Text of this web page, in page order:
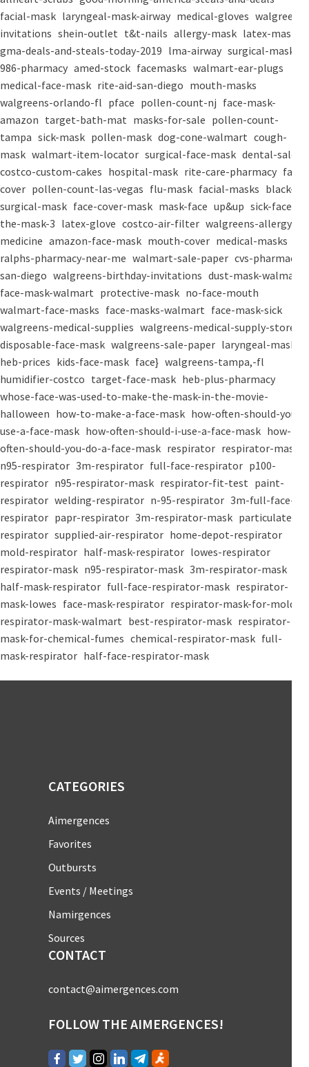
facial-mask laryngeal-mask-airway medical-gloves walgreens-
invitations shein-outlet t&t-nails allergy-mask latex-mask
gma-deals-and-steals-today-2019 lma-airway surgical-masks
986-pharmacy amed-stock facemasks walmart-ear-plugs
medical-face-mask rite-aid-san-diego mouth-masks
walgreens-orlando-fl pface pollen-count-nj face-mask-
amazon target-bath-mat masks-for-sale pollen-count-
tampa sick-mask pollen-mask dog-cone-walmart cough-
mask walmart-item-locator surgical-face-mask dental-salon
costco-custom-cakes hospital-mask rite-care-pharmacy face-
cover pollen-count-las-vegas flu-mask facial-masks black-
surgical-mask face-cover-mask mask-face up&up sick-face
the-mask-3 latex-glove costco-air-filter walgreens-allergy-
medicine amazon-face-mask mouth-cover medical-masks
ralphs-pharmacy-near-me walmart-sale-paper cvs-pharmacy-
san-diego walgreens-birthday-invitations dust-mask-walmart
face-mask-walmart protective-mask no-face-mouth
walmart-face-masks face-masks-walmart face-mask-sick
walgreens-medical-supplies walgreens-medical-supply-store
disposable-face-mask walgreens-sale-paper laryngeal-mask
heb-prices kids-face-mask face} walgreens-tampa,-fl
humidifier-costco target-face-mask heb-plus-pharmacy
whose-face-was-used-to-make-the-mask-in-the-movie-
halloween how-to-make-a-face-mask how-often-should-you-
use-a-face-mask how-often-should-i-use-a-face-mask how-
often-should-you-do-a-face-mask respirator respirator-mask
n95-respirator 3m-respirator full-face-respirator p100-
respirator n95-respirator-mask respirator-fit-test paint-
respirator welding-respirator n-95-respirator 3m-full-face-
respirator papr-respirator 3m-respirator-mask particulate-
respirator supplied-air-respirator home-depot-respirator
mold-respirator half-mask-respirator lowes-respirator
respirator-mask n95-respirator-mask 3m-respirator-mask
half-mask-respirator full-face-respirator-mask respirator-
mask-lowes face-mask-respirator respirator-mask-for-mold
respirator-mask-walmart best-respirator-mask respirator-
mask-for-chemical-fumes chemical-respirator-mask full-
mask-respirator half-face-respirator-mask
CATEGORIES
Aimergences
Favorites
Outbursts
Events / Meetings
Namirgences
Sources
CONTACT
contact@aimergences.com
FOLLOW THE AIMERGENCES!